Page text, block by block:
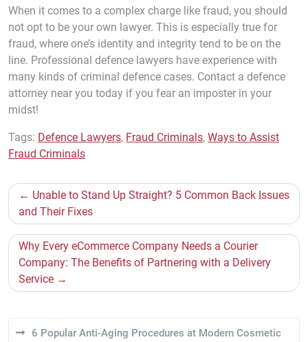
When it comes to a complex charge like fraud, you should
not opt to be your own lawyer. This is especially true for
fraud, where one’s identity and integrity tend to be on the
line. Professional defence lawyers have experience with
many kinds of criminal defence cases. Contact a defence
attorney near you today if you fear an imposter in your
midst!
Tags: Defence Lawyers, Fraud Criminals, Ways to Assist
Fraud Criminals
Post
navigation
Unable to Stand Up Straight? 5 Common Back Issues
and Their Fixes
Why Every eCommerce Company Needs a Courier
Company: The Benefits of Partnering with a Delivery
Service
6 Popular Anti-Aging Procedures at Modern Cosmetic